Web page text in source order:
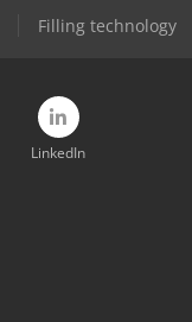
Filling technology
LinkedIn